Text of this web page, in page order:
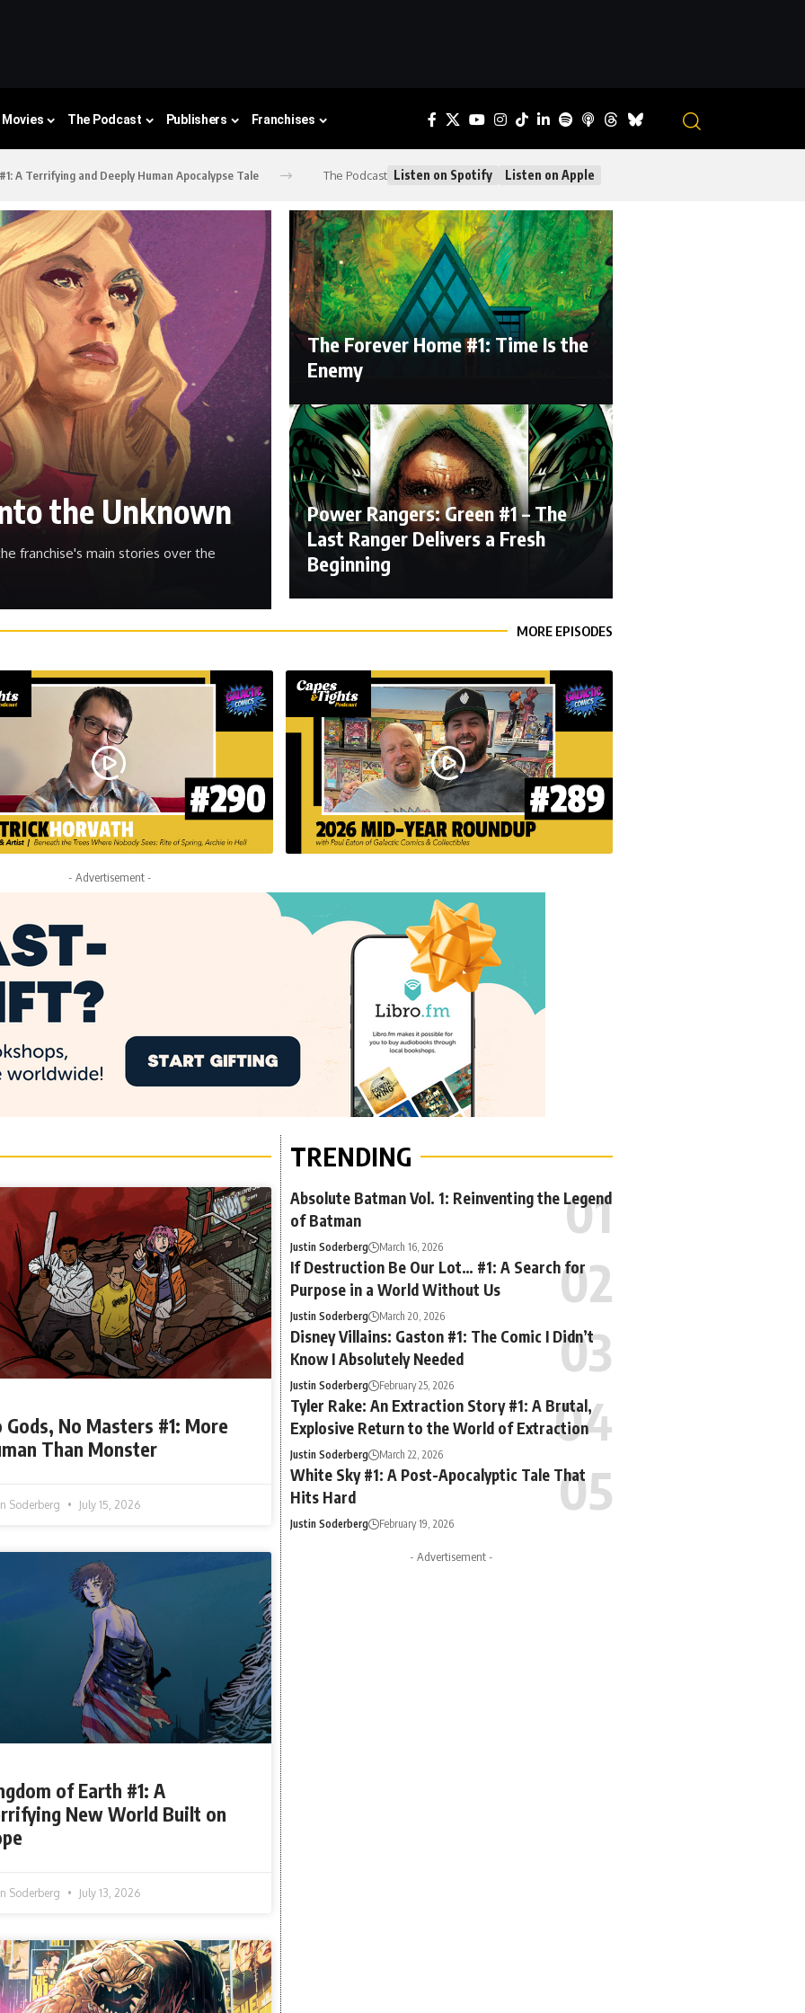
Movies The Podcast Publishers Franchises
A Terrifying and Deeply Human Apocalypse Tale The Podcast Listen on Spotify Listen on Apple
the Unknown
franchise's main stories over the
The Forever Home #1: Time Is the
Enemy
Power Rangers: Green #1 – The
Last Ranger Delivers a Fresh
Beginning
MORE EPISODES
- Advertisement -
Gods, No Masters #1: More
Than Monster
Soderberg July 15, 2026
of Earth #1: A
New World Built on
Soderberg July 13, 2026
TRENDING
Absolute Batman Vol. 1: Reinventing the Legend
of Batman
Justin Soderberg March 16, 2026
If Destruction Be Our Lot… #1: A Search for
Purpose in a World Without Us
Justin Soderberg March 20, 2026
Disney Villains: Gaston #1: The Comic I Didn’t
Know I Absolutely Needed
Justin Soderberg February 25, 2026
Tyler Rake: An Extraction Story #1: A Brutal,
Explosive Return to the World of Extraction
Justin Soderberg March 22, 2026
White Sky #1: A Post-Apocalyptic Tale That
Hits Hard
Justin Soderberg February 19, 2026
- Advertisement -